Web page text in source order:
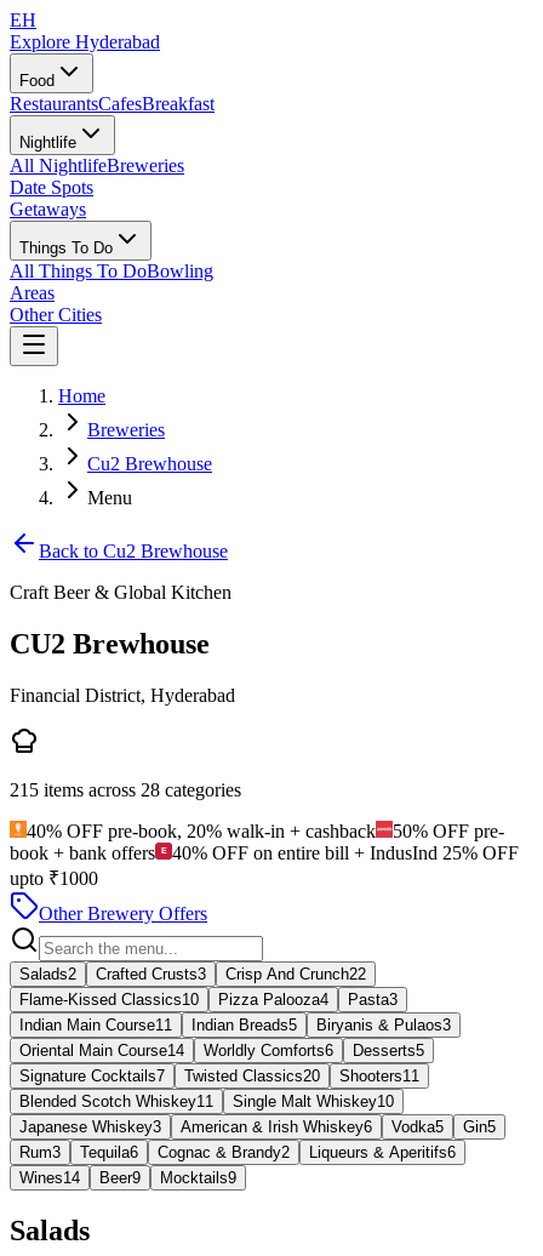
EH
Explore Hyderabad
Food
RestaurantsCafesBreakfast
Nightlife
All NightlifeBreweries
Date Spots
Getaways
Things To Do
All Things To DoBowling
Areas
Other Cities
Home
Breweries
Cu2 Brewhouse
Menu
Back to Cu2 Brewhouse
Craft Beer & Global Kitchen
CU2 Brewhouse
Financial District, Hyderabad
215 items across 28 categories
40% OFF pre-book, 20% walk-in + cashback
50% OFF pre-
book + bank offers
40% OFF on entire bill + IndusInd 25% OFF
upto ₹1000
Other Brewery Offers
Salads2 Crafted Crusts3 Crisp And Crunch22
Flame-Kissed Classics10 Pizza Palooza4 Pasta3
Indian Main Course11 Indian Breads5 Biryanis & Pulaos3
Oriental Main Course14 Worldly Comforts6 Desserts5
Signature Cocktails7 Twisted Classics20 Shooters11
Blended Scotch Whiskey11 Single Malt Whiskey10
Japanese Whiskey3 American & Irish Whiskey6 Vodka5 Gin5
Rum3 Tequila6 Cognac & Brandy2 Liqueurs & Aperitifs6
Wines14 Beer9 Mocktails9
Salads